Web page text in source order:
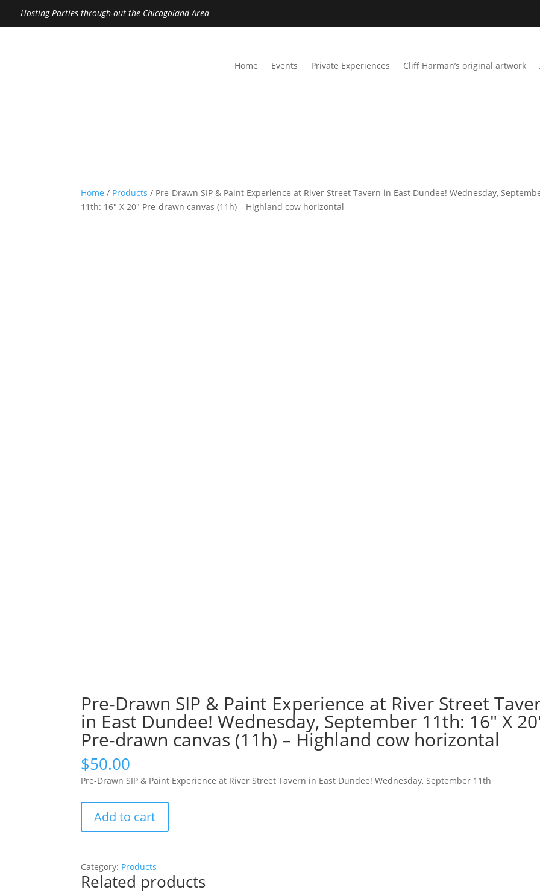
Hosting Parties through-out the Chicagoland Area
Home Events Private Experiences Cliff Harman’s original artwork
Home / Products / Pre-Drawn SIP & Paint Experience at River Street Tavern in East Dundee! Wednesday,
11th: 16″ X 20″ Pre-drawn canvas (11h) – Highland cow horizontal
Pre-Drawn SIP & Paint Experience at River Street
in East Dundee! Wednesday, September 11th: 16″ X
Pre-drawn canvas (11h) – Highland cow horizontal
$50.00
Pre-Drawn SIP & Paint Experience at River Street Tavern in East Dundee! Wednesday, September 11th
Drawn
Paint
Experience
Add to cart
Category: Products
Related products